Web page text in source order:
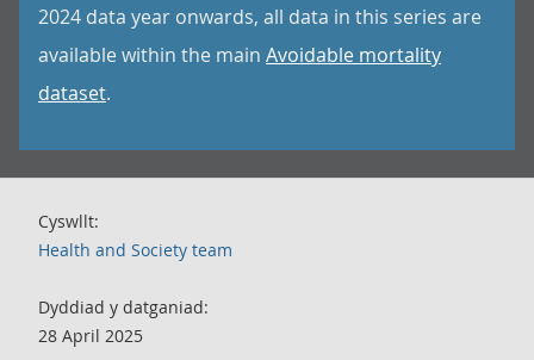
2024 data year onwards, all data in this series are
available within the main Avoidable mortality
dataset.
Cyswllt:
Health and Society team
Dyddiad y datganiad:
28 April 2025